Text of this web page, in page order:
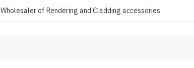
Wholesaler of Rendering and Cladding accessories.